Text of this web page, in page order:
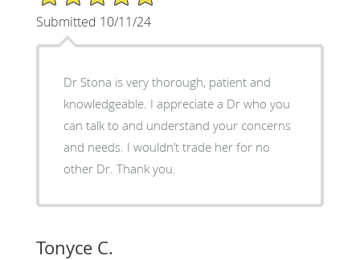
Submitted 10/11/24
Dr Stona is very thorough, patient and
knowledgeable. I appreciate a Dr who you
can talk to and understand your concerns
and needs. I wouldn’t trade her for no
other Dr. Thank you.
Tonyce C.